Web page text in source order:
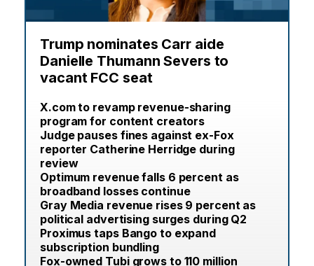
Trump nominates Carr aide
Danielle Thumann Severs to
vacant FCC seat
X.com to revamp revenue-sharing
program for content creators
Judge pauses fines against ex-Fox
reporter Catherine Herridge during
review
Optimum revenue falls 6 percent as
broadband losses continue
Gray Media revenue rises 9 percent as
political advertising surges during Q2
Proximus taps Bango to expand
subscription bundling
Fox-owned Tubi grows to 110 million